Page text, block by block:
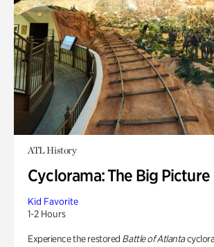
ATL History
Cyclorama: The Big Picture
Kid Favorite
1-2 Hours
Experience the restored Battle of Atlanta